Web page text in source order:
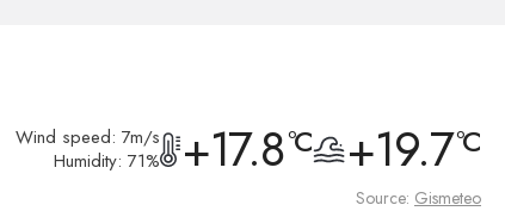
Wind speed: 7m/s
Humidity: 71%
+17.8°C +19.7°C
Source: Gismeteo